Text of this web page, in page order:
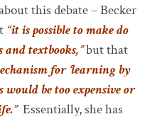
this debate – Becker
“it is possible to make do
textbooks,”but that
for ‘learning by
would be too expensive or
Essentially, she has